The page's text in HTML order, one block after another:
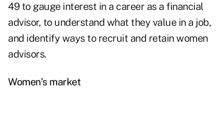
49 to gauge interest in a career as a financial
advisor, to understand what they value in a job,
and identify ways to recruit and retain women
advisors.
Women's market